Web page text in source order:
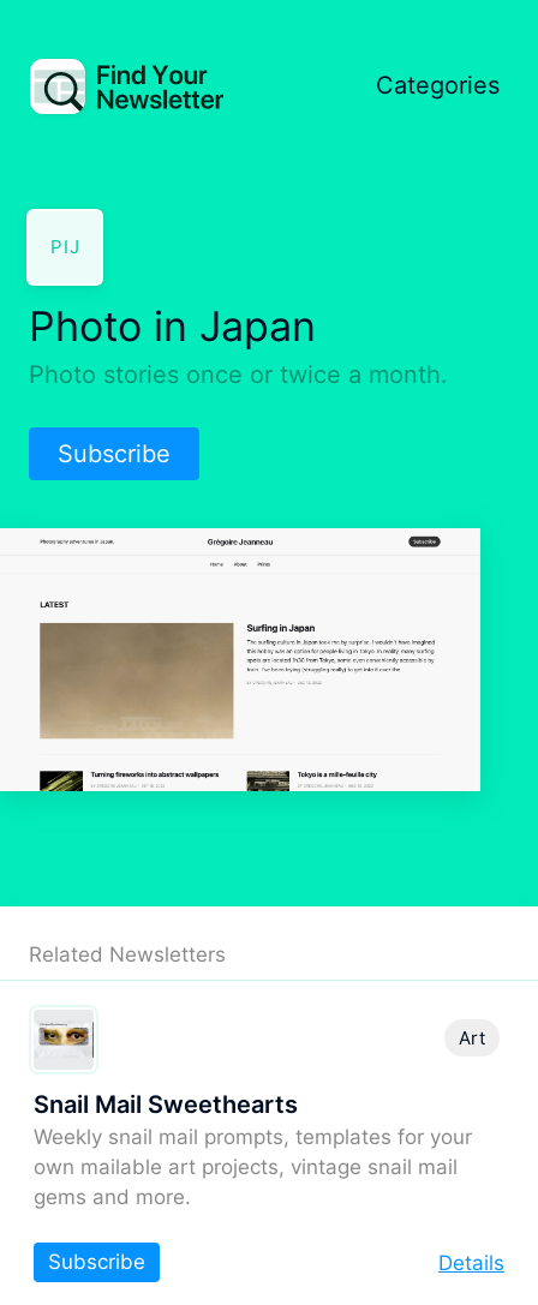
Categories
PIJ
Photo in Japan
Photo stories once or twice a month.
Subscribe
Related Newsletters
Snail Mail Sweethearts
Weekly snail mail prompts, templates for your
own mailable art projects, vintage snail mail
gems and more.
Art
Details
Subscribe